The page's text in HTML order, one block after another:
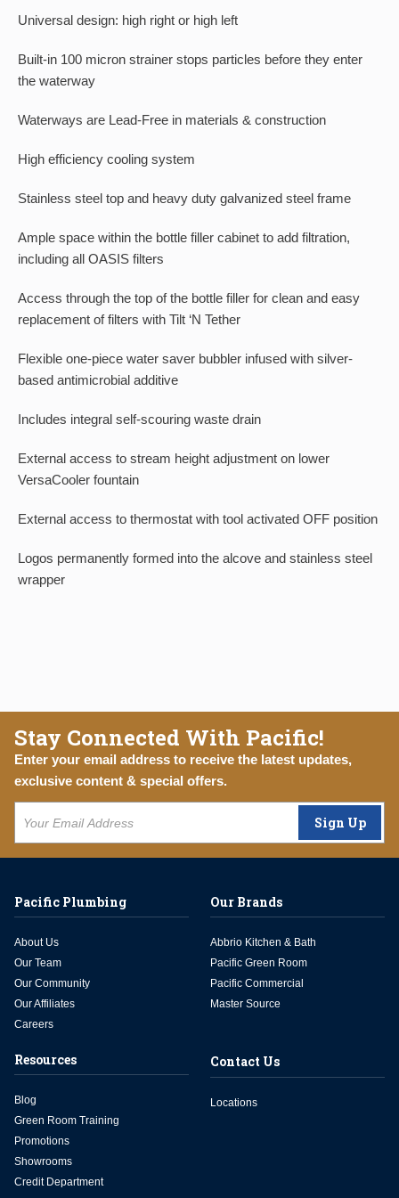
Universal design: high right or high left
Built-in 100 micron strainer stops particles before they enter
the waterway
Waterways are Lead-Free in materials & construction
High efficiency cooling system
Stainless steel top and heavy duty galvanized steel frame
Ample space within the bottle filler cabinet to add filtration,
including all OASIS filters
Access through the top of the bottle filler for clean and easy
replacement of filters with Tilt ‘N Tether
Flexible one-piece water saver bubbler infused with silver-
based antimicrobial additive
Includes integral self-scouring waste drain
External access to stream height adjustment on lower
VersaCooler fountain
External access to thermostat with tool activated OFF position
Logos permanently formed into the alcove and stainless steel
wrapper
Stay Connected With Pacific!
Enter your email address to receive the latest updates,
exclusive content & special offers.
Sign Up
Pacific Plumbing
About Us
Our Team
Our Community
Our Affiliates
Careers
Our Brands
Abbrio Kitchen & Bath
Pacific Green Room
Pacific Commercial
Master Source
Resources
Blog
Green Room Training
Promotions
Showrooms
Credit Department
Contact Us
Locations